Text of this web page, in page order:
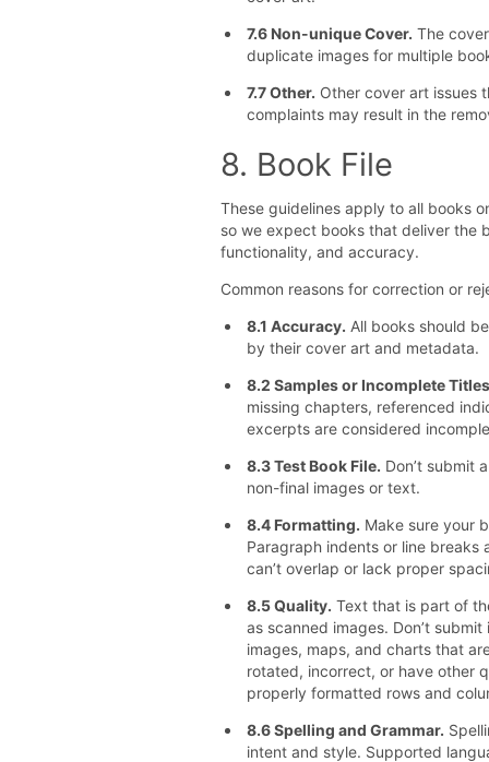
7.6 Non-unique Cover. The
duplicate images for multiple
7.7 Other. Other cover art issues
complaints may result in the
8. Book File
These guidelines apply to all books
so we expect books that deliver the
functionality, and accuracy.
Common reasons for correction or
8.1 Accuracy. All books should
by their cover art and metadata.
8.2 Samples or Incomplete
missing chapters, referenced
excerpts are considered
8.3 Test Book File. Don’t submit
non-final images or text.
8.4 Formatting. Make sure your
Paragraph indents or line
can’t overlap or lack proper
8.5 Quality. Text that is part of
as scanned images. Don’t
images, maps, and charts that
rotated, incorrect, or have other
properly formatted rows and
8.6 Spelling and Grammar.
intent and style. Supported